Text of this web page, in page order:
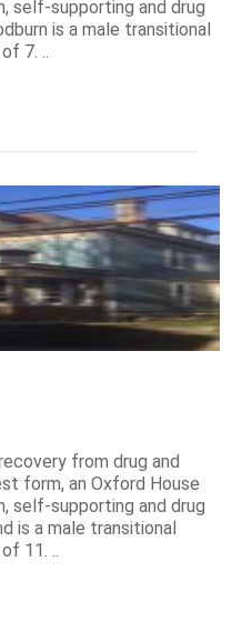
self-supporting and drug
is a male transitional
7. ..
from drug and
form, an Oxford House
self-supporting and drug
is a male transitional
11. ..